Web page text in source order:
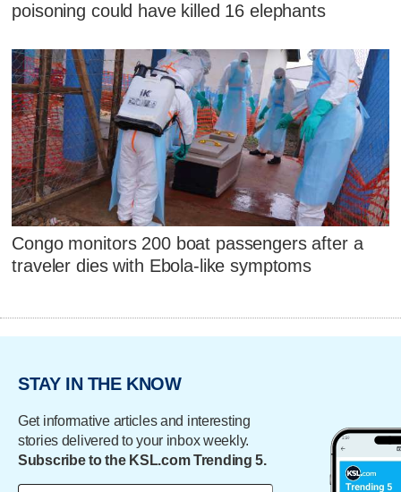
poisoning could have killed 16 elephants
Congo monitors 200 boat passengers after a
traveler dies with Ebola-like symptoms
STAY IN THE KNOW
Get informative articles and interesting
stories delivered to your inbox weekly.
Subscribe to the KSL.com Trending 5.